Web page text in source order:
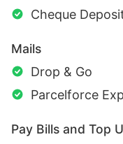
Cheque
Mails
Drop & Go
Parcelforce
Pay Bills and Top